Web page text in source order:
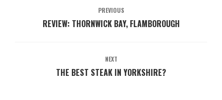
PREVIOUS
REVIEW: THORNWICK BAY, FLAMBOROUGH
NEXT
THE BEST STEAK IN YORKSHIRE?